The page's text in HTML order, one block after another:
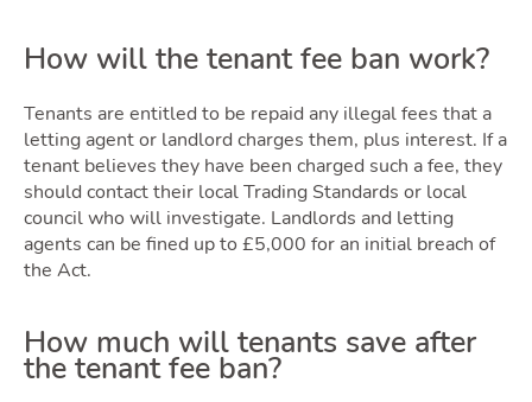
Latest Market Update Subscribe to The Newsletter
How will the tenant fee ban work?
Tenants are entitled to be repaid any illegal fees that a
letting agent or landlord charges them, plus interest. If a
tenant believes they have been charged such a fee, they
should contact their local Trading Standards or local
council who will investigate. Landlords and letting
agents can be fined up to £5,000 for an initial breach of
the Act.
How much will tenants save after
the tenant fee ban?